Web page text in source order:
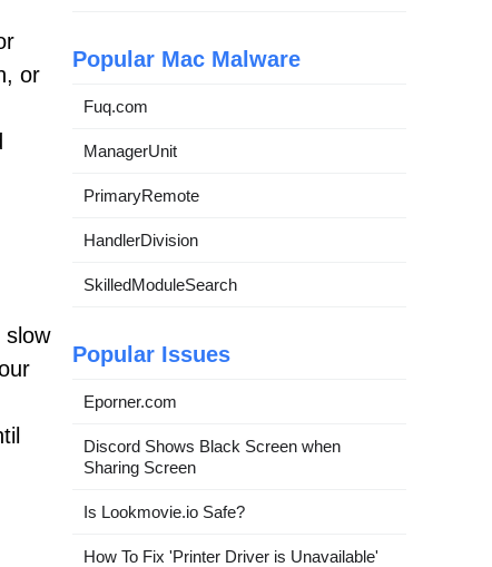
or
slow
Popular Mac Malware
Fuq.com
ManagerUnit
PrimaryRemote
HandlerDivision
SkilledModuleSearch
Popular Issues
Eporner.com
Discord Shows Black Screen when
Sharing Screen
Is Lookmovie.io Safe?
How To Fix 'Printer Driver is Unavailable'